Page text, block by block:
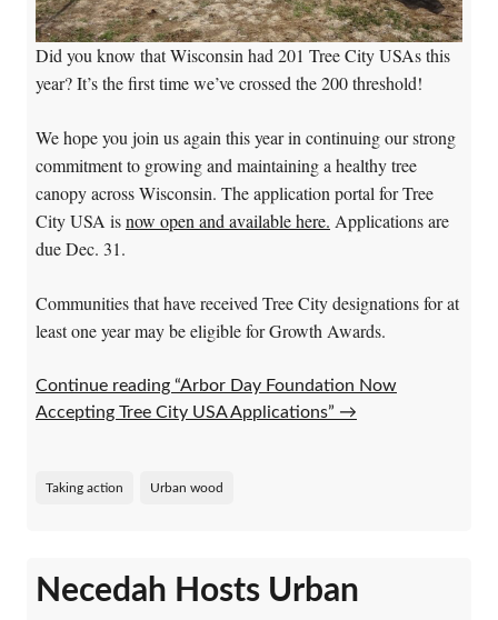
Did you know that Wisconsin had 201 Tree City USAs this
year? It’s the first time we’ve crossed the 200 threshold!
We hope you join us again this year in continuing our strong
commitment to growing and maintaining a healthy tree
canopy across Wisconsin. The application portal for Tree
City USA isnow open and available here. Applications are
due Dec. 31.
Communities that have received Tree City designations for at
least one year may be eligible for Growth Awards.
Continue reading “Arbor Day Foundation Now
Accepting Tree City USA Applications” →
Taking action Urban wood
Necedah Hosts Urban